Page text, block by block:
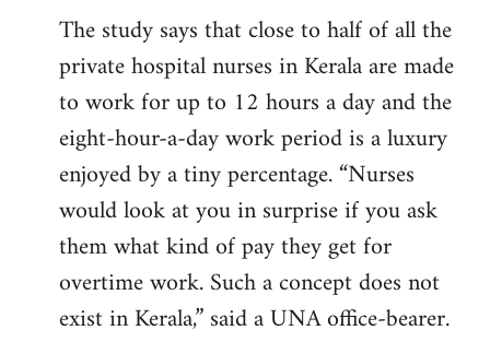
The study says that close to half of all the
private hospital nurses in Kerala are made
to work for up to 12 hours a day and the
eight-hour-a-day work period is a luxury
enjoyed by a tiny percentage. “Nurses
would look at you in surprise if you ask
them what kind of pay they get for
overtime work. Such a concept does not
exist in Kerala,” said a UNA office-bearer.